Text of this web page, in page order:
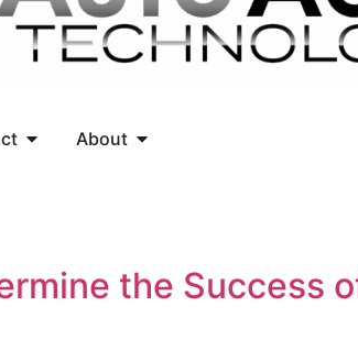
About
the Success